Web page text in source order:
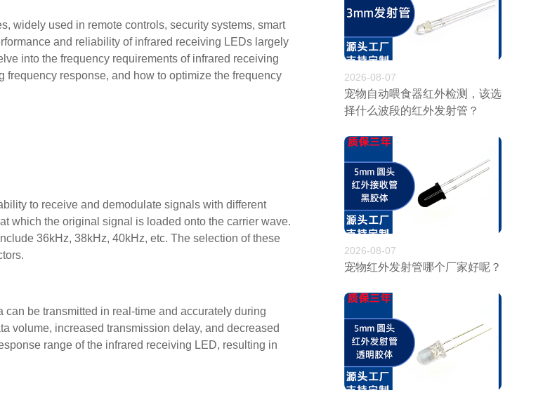
widely used in remote controls, security systems, smart
and reliability of infrared receiving LEDs largely
into the frequency requirements of infrared receiving
frequency response, and how to optimize the frequency
to receive and demodulate signals with different
which the original signal is loaded onto the carrier wave.
36kHz, 38kHz, 40kHz, etc. The selection of these
be transmitted in real-time and accurately during
volume, increased transmission delay, and decreased
range of the infrared receiving LED, resulting in
2026-08-07
宠物自动喂食器红外检测，该选
择什么波段的红外发射管？
2026-08-07
宠物红外发射管哪个厂家好呢？